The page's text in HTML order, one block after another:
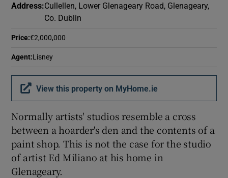
Show Sponsored sub sections
Address:Cullellen, Lower Glenageary Road, Glenageary,
Co. Dublin
Price:€2,000,000
Agent:Lisney
View this property on MyHome.ie
Normally artists' studios resemble a cross
between a hoarder's den and the contents of a
paint shop. This is not the case for the studio
of artist Ed Miliano at his home in
Glenageary.